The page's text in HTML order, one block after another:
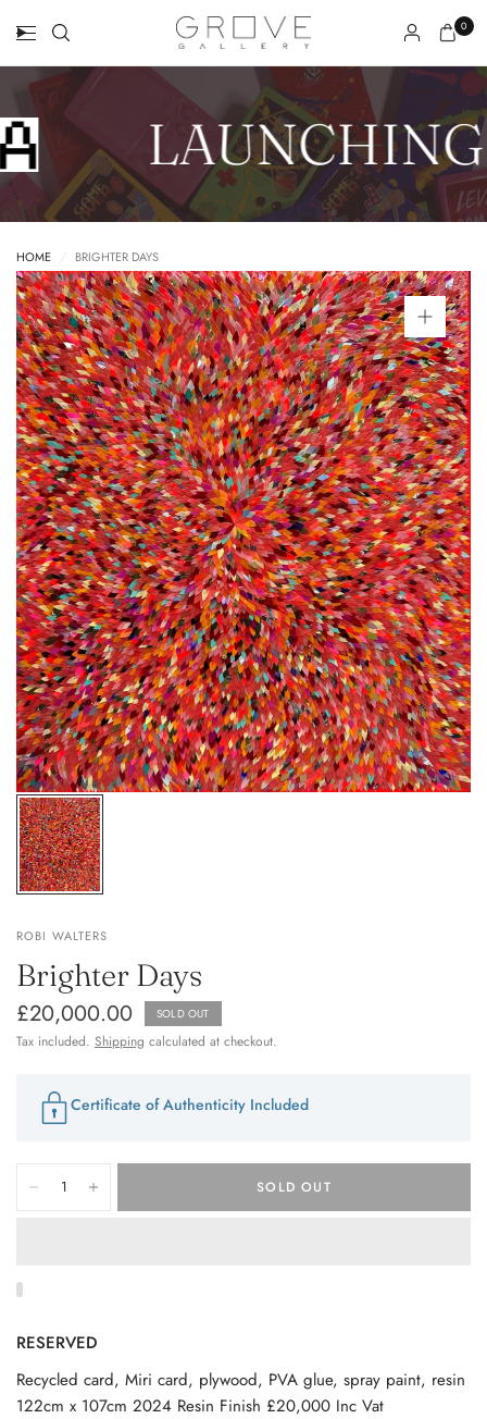
0
LAUNCHING
HOME BRIGHTER DAYS
ROBI WALTERS
Brighter Days
£20,000.00 SOLD OUT
Tax included. Shipping calculated at checkout.
Certificate of Authenticity Included
SOLD OUT
RESERVED
Recycled card, Miri card, plywood, PVA glue, spray paint, resin
122cm x 107cm 2024 Resin Finish £20,000 Inc Vat